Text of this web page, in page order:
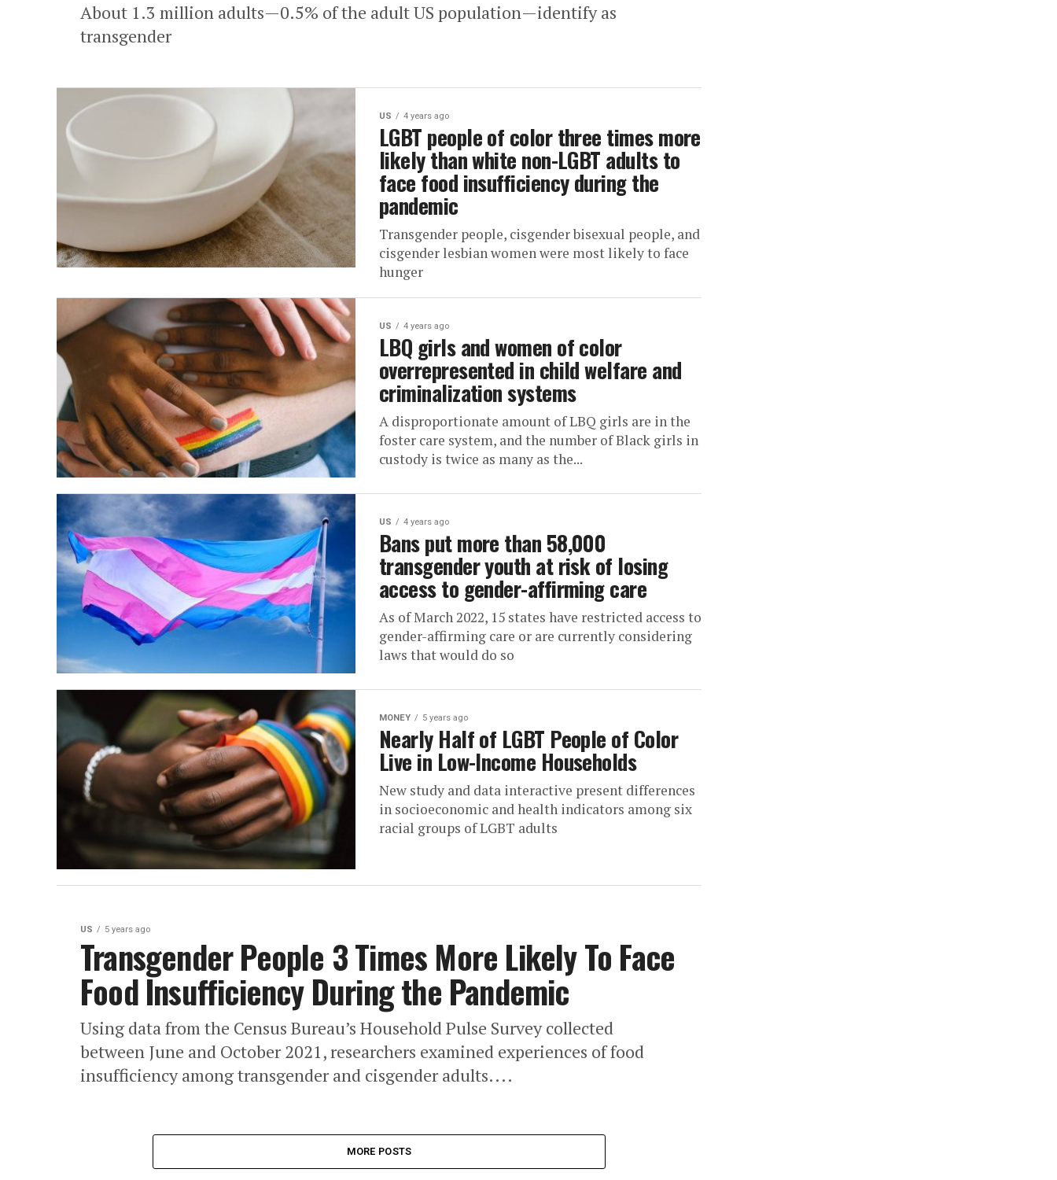
About 1.3 million adults—0.5% of the adult US population—identify as
transgender
US 4 years ago
LGBT people of color three times more
likely than white non-LGBT adults to
face food insufficiency during the
pandemic
Transgender people, cisgender bisexual people, and
cisgender lesbian women were most likely to face
hunger
US 4 years ago
LBQ girls and women of color
overrepresented in child welfare and
criminalization systems
A disproportionate amount of LBQ girls are in the
foster care system, and the number of Black girls in
custody is twice as many as the...
US 4 years ago
Bans put more than 58,000
transgender youth at risk of losing
access to gender-affirming care
As of March 2022, 15 states have restricted access to
gender-affirming care or are currently considering
laws that would do so
MONEY 5 years ago
Nearly Half of LGBT People of Color
Live in Low-Income Households
New study and data interactive present differences
in socioeconomic and health indicators among six
racial groups of LGBT adults
US 5 years ago
Transgender People 3 Times More Likely To Face
Food Insufficiency During the Pandemic
Using data from the Census Bureau’s Household Pulse Survey collected
between June and October 2021, researchers examined experiences of food
insufficiency among transgender and cisgender adults....
MORE POSTS